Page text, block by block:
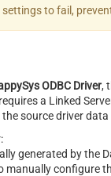
to fail,
ODBC Driver,
a Linked
source driver
generated by the
manually configure